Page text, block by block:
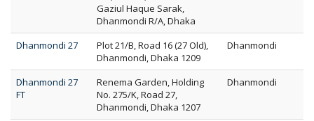
Gaziul Haque Sarak,
Dhanmondi R/A, Dhaka
Dhanmondi 27
Plot 21/B, Road 16 (27 Old),
Dhanmondi, Dhaka 1209
Dhanmondi
Dhanmondi 27
FT
Renema Garden, Holding
No. 275/K, Road 27,
Dhanmondi, Dhaka 1207
Dhanmondi